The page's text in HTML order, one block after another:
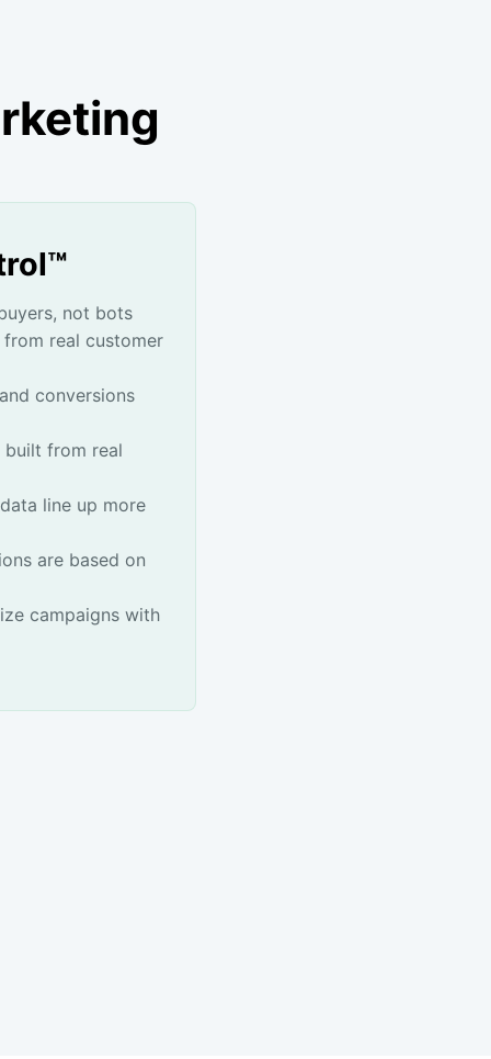
not bots
real customer
conversions
built from real
line up more
are based on
campaigns with